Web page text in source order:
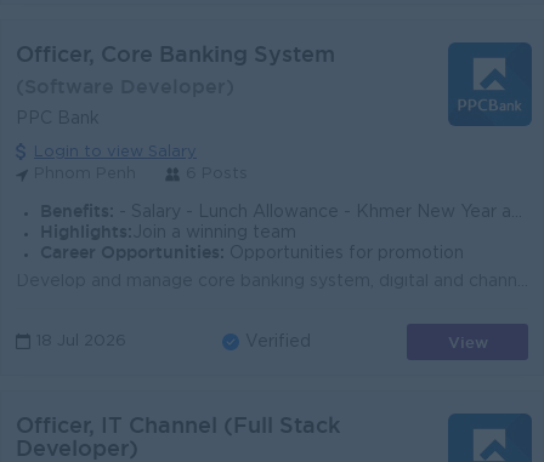
Officer, Core Banking System
PPC Bank
Login to view Salary
Benefits: - Salary - Lunch Allowance - Khmer New Year and Pchum Ben Bonus (150% of Salary - Seniority Payment - Insurance - Benefits followed Cambodia Labo
Highlights: Join a winning team
Career Opportunities: Opportunities for promotion
18 Jul 2026 Verified View
Officer, IT Channel (Full Stack
Developer)